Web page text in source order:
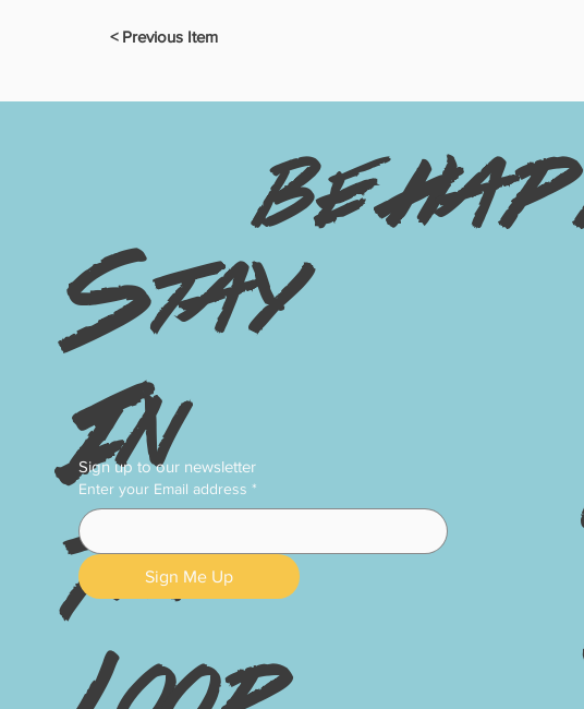
< Previous Item
be
Stay
In
The
Sign up to our newsletter
Enter your Email address *
Sign Me Up